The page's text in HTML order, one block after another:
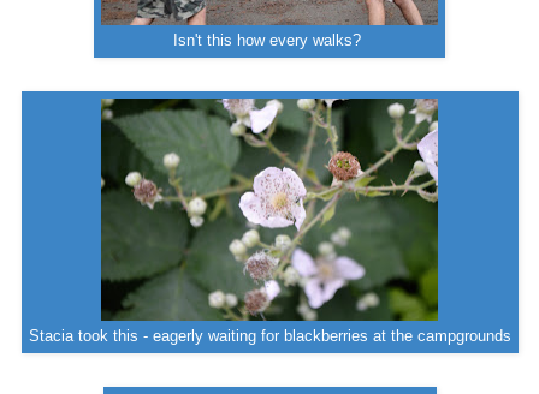
Isn't this how every walks?
Stacia took this - eagerly waiting for blackberries at the campgrounds